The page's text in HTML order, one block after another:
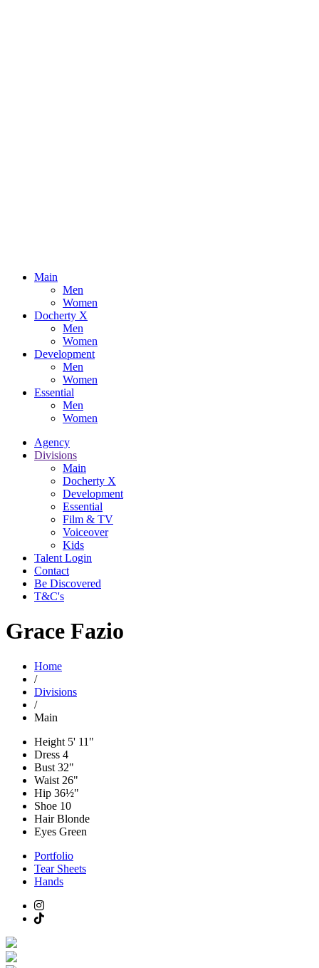
Main
Men
Women
Docherty X
Men
Women
Development
Men
Women
Essential
Men
Women
Agency
Divisions
Main
Docherty X
Development
Essential
Film & TV
Voiceover
Kids
Talent Login
Contact
Be Discovered
T&C's
Grace Fazio
Home
/
Divisions
/
Main
Height 5' 11"
Dress 4
Bust 32"
Waist 26"
Hip 36½"
Shoe 10
HairBlonde
Eyes Green
Portfolio
Tear Sheets
Hands